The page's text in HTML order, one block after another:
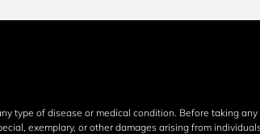
type of disease or medical condition. Before taking
exemplary, or other damages arising from